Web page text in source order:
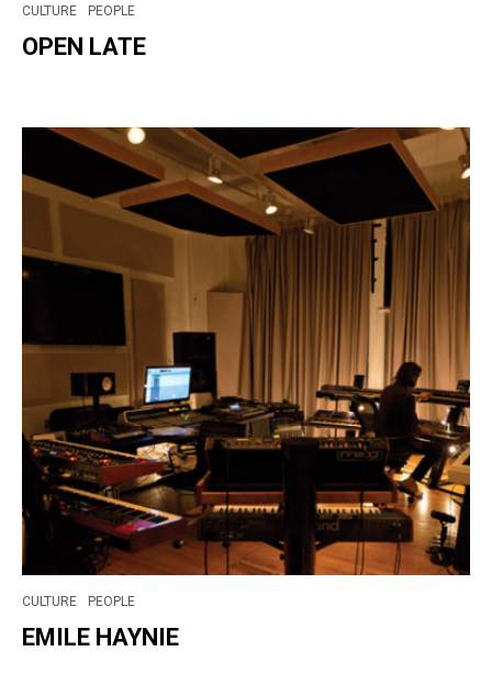
CULTURE PEOPLE
OPEN LATE
CULTURE PEOPLE
EMILE HAYNIE